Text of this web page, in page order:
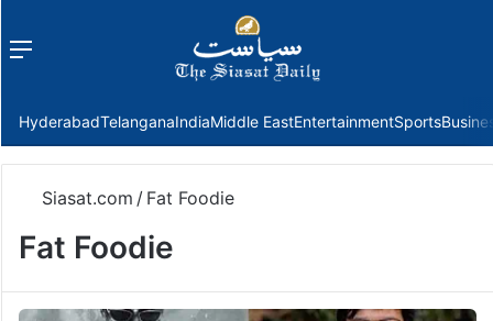
Menu
HyderabadTelanganaIndiaMiddle EastEntertainmentSports
Siasat.com / Fat Foodie
Fat Foodie